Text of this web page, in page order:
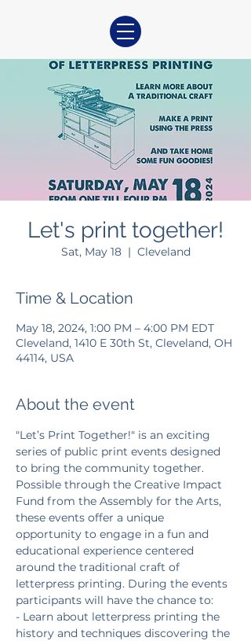
Let's print together!
Sat, May 18
  |
Cleveland
Time & Location
May 18, 2024, 1:00 PM – 4:00 PM EDT
Cleveland, 1410 E 30th St, Cleveland, OH
44114, USA
About the event
"Let’s Print Together!" is an exciting
series of public print events designed
to bring the community together.
Possible through the Creative Impact
Fund from the Assembly for the Arts,
these events offer a unique
opportunity to engage in a fun and
educational experience centered
around the traditional craft of
letterpress printing. During the events
participants will have the chance to:
- Learn about letterpress printing the
history and techniques discovering the